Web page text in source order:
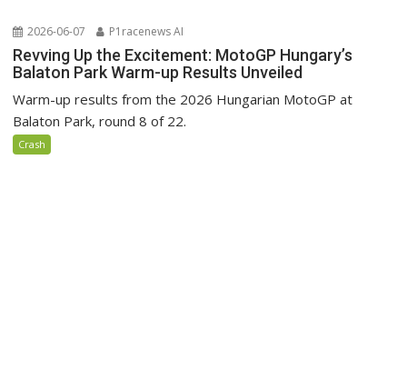
2026-06-07 P1racenews AI
Revving Up the Excitement: MotoGP Hungary’s
Balaton Park Warm-up Results Unveiled
Warm-up results from the 2026 Hungarian MotoGP at
Balaton Park, round 8 of 22.
Crash